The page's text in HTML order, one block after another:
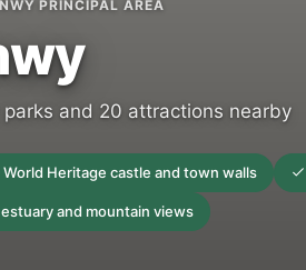
PRINCIPAL AREA
and 20 attractions nearby
World Heritage castle and town walls
estuary and mountain views